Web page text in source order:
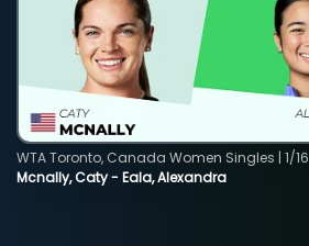
Mcnally, Caty - Eala, Alexandra
WTA Toronto, Canada Women Singles | 1/16